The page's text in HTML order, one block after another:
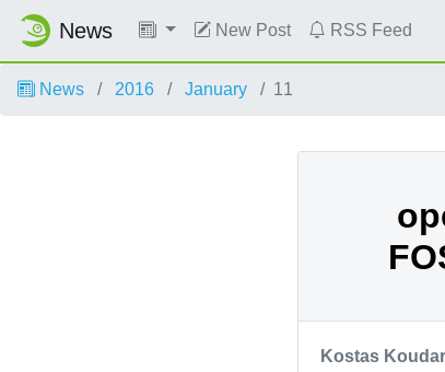
News New Post RSS Feed
News 2016 January 11
Kostas